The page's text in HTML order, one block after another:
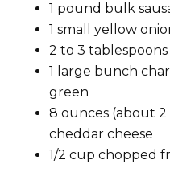
1 pound bulk
1 small yellow
2 to 3
1 large bunch
green
8 ounces (about 2
cheddar cheese
1/2 cup chopped